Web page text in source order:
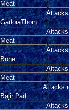
Meat
Attacks
GadoraThorn
Attacks
Meat
Attacks
Bone
Attacks
Meat
Attacks
Bajir Pad
Attacks